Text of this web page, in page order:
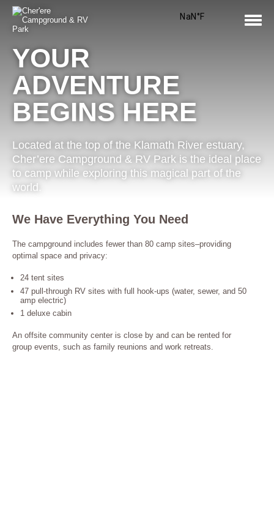
Skip
content
YOUR
ADVENTURE
BEGINS HERE
Located at the top of the Klamath River estuary,
Cher’ere Campground & RV Park is the ideal place
to camp while exploring this magical part of the
world.
We Have Everything You Need
The campground includes fewer than 80 camp sites–providing
optimal space and privacy:
24 tent sites
47 pull-through RV sites with full hook-ups (water, sewer, and 50
amp electric)
1 deluxe cabin
An offsite community center is close by and can be rented for
group events, such as family reunions and work retreats.